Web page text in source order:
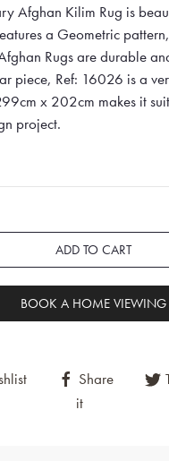
Afghan Kilim Rug is
a Geometric
Rugs are durable
piece, Ref: 16026 is a
x 202cm makes it
project.
ADD TO CART
BOOK A HOME VIEWING
Share
it